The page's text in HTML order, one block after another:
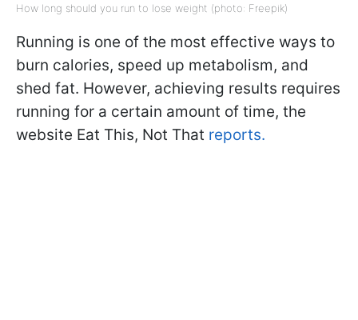
How long should you run to lose weight (photo: Freepik)
Running is one of the most effective ways to
burn calories, speed up metabolism, and
shed fat. However, achieving results requires
running for a certain amount of time, the
website Eat This, Not That reports.